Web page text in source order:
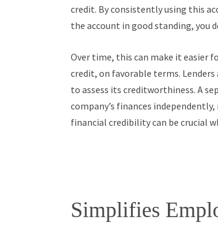
credit. By consistently using this
the account in good standing, you
Over time, this can make it easier
credit, on favorable terms.
to assess its creditworthiness. A
company’s finances
financial credibility can be crucial
Simplifies